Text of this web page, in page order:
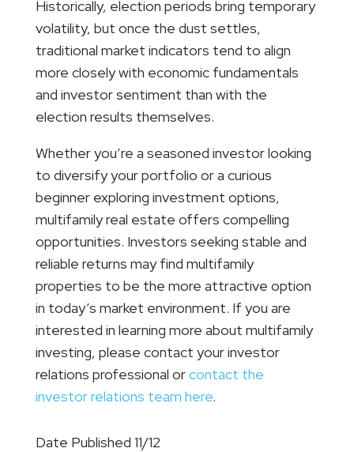
Historically, election periods bring temporary
volatility, but once the dust settles,
traditional market indicators tend to align
more closely with economic fundamentals
and investor sentiment than with the
election results themselves.
Whether you’re a seasoned investor looking
to diversify your portfolio or a curious
beginner exploring investment options,
multifamily real estate offers compelling
opportunities. Investors seeking stable and
reliable returns may find multifamily
properties to be the more attractive option
in today’s market environment. If you are
interested in learning more about multifamily
investing, please contact your investor
relations professional orcontact the
investor relations team here.
Date Published 11/12